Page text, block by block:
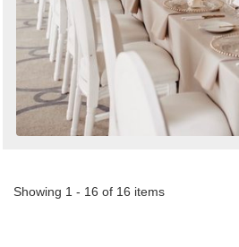
Showing 1 - 16 of 16 items